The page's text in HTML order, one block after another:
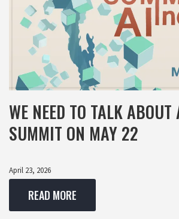
WE NEED TO TALK
SUMMIT ON MAY 22
April 23, 2026
READ MORE